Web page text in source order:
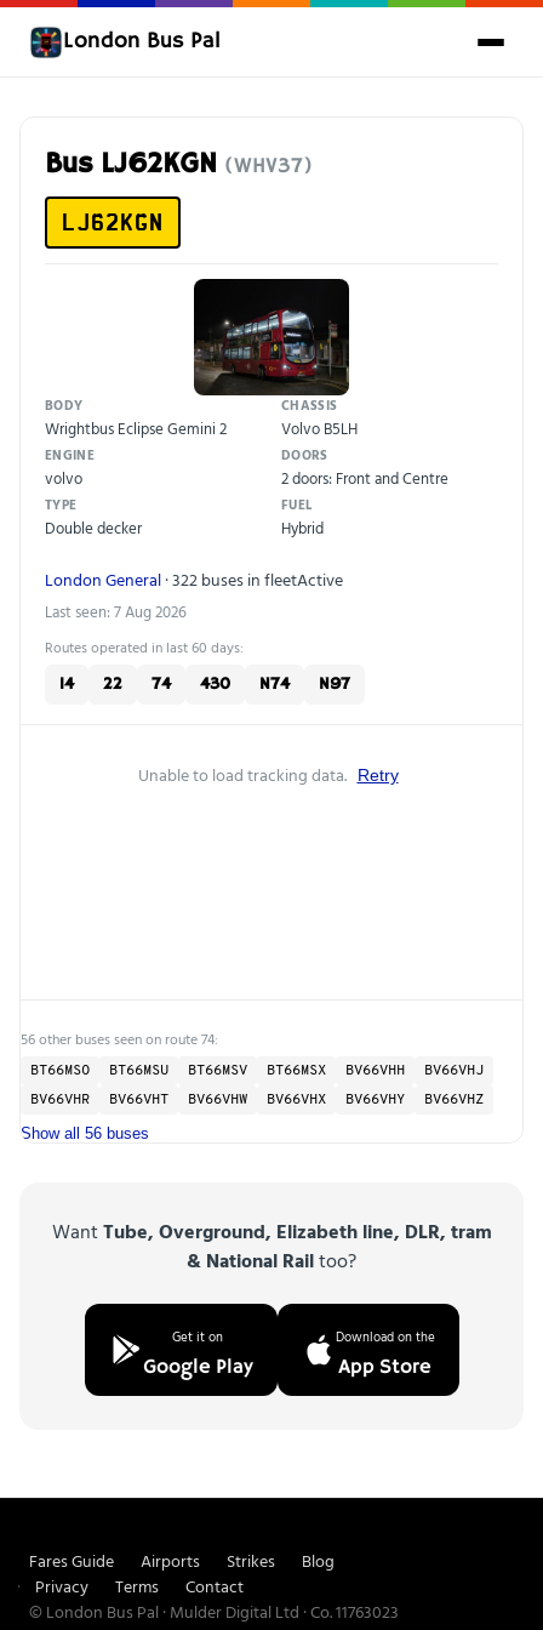
London Bus Pal
Bus LJ62KGN (WHV37)
LJ62KGN
BODY
Wrightbus Eclipse Gemini 2
CHASSIS
Volvo B5LH
ENGINE
volvo
DOORS
2 doors: Front and Centre
TYPE
Double decker
FUEL
Hybrid
London General· 322 buses in fleetActive
Last seen: 7 Aug 2026
Routes operated in last 60 days:
14 22 74 430 N74 N97
Unable to load tracking data. Retry
56 other buses seen on route 74:
BT66MSO BT66MSU BT66MSV BT66MSX BV66VHH
BV66VHJ
BV66VHR
BV66VHT BV66VHW BV66VHX BV66VHY BV66VHZ
Show all 56 buses
WantTube, Overground, Elizabeth line, DLR, tram
& National Railtoo?
Get it on
Google Play
Download on the
App Store
Fares Guide Airports Strikes
Blog
Privacy
Terms
Contact
© London Bus Pal · Mulder Digital Ltd · Co. 11763023